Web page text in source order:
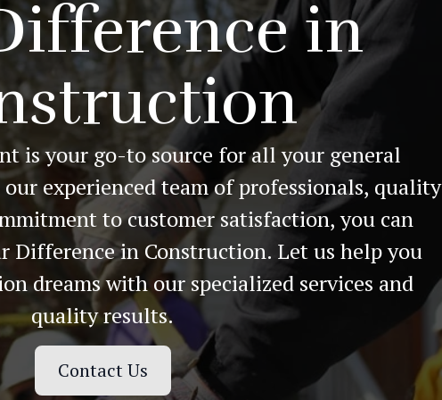
in
is your go-to source for all your general
experienced team of professionals, quality
to customer satisfaction, you can
Difference in Construction. Let us help you
dreams with our specialized services and
quality results.
Contact Us